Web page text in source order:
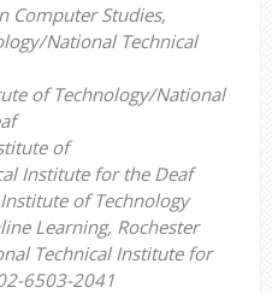
Computer Studies,
National Technical
of Technology/National
of
Institute for the Deaf
of Technology
Learning, Rochester
Technical Institute for
6503-2041